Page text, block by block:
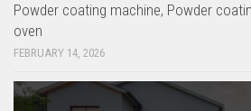
Powder coating machine, Powder
oven
FEBRUARY 14, 2026